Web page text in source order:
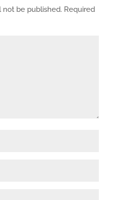
not be published. Required